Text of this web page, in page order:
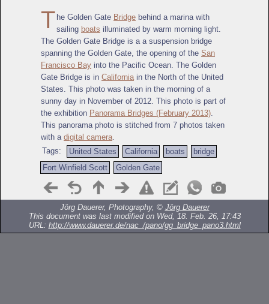
T he Golden Gate Bridge behind a marina with
sailing boats illuminated by warm morning light.
The Golden Gate Bridge is a a suspension bridge
spanning the Golden Gate, the opening of the San
Francisco Bay into the Pacific Ocean. The Golden
Gate Bridge is in California in the North of the United
States. This photo was taken in the morning of a
sunny day in November of 2012. This photo is part of
the exhibition Panorama Bridges (February 2013)
This panorama photo is stitched from 7 photos taken
with a digital camera
Tags:
United States California boats
bridge
Fort Winfield Scott
Golden Gate
Jörg Dauerer, Photography, © Jörg Dauerer
This document was last modified on Wed, 18. Feb. 26, 17:43
URL: http://www.dauerer.de/nac_/pano/gg_bridge_pano3.html